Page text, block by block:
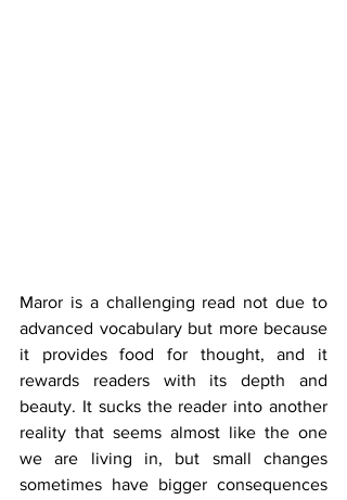
Maror is a challenging read not due to
advanced vocabulary but more because
it provides food for thought, and it
rewards readers with its depth and
beauty. It sucks the reader into another
reality that seems almost like the one
we are living in, but small changes
sometimes have bigger consequences